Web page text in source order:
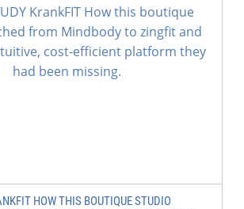
HOW THIS BOUTIQUE STUDIO